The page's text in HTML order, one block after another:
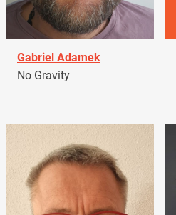
Gabriel Adamek
No Gravity